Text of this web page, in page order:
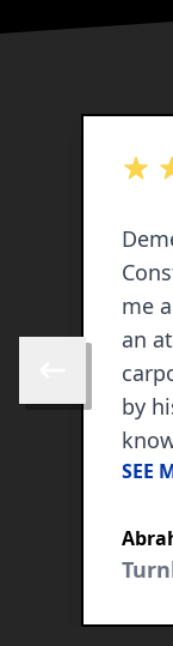
Skip to
out
me
an
carport. I was
by
kept
SEE